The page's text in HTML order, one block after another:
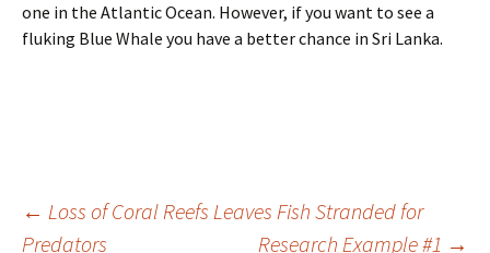
one in the Atlantic Ocean. However, if you want to see a
fluking Blue Whale you have a better chance in Sri Lanka.
Post
← Loss of Coral Reefs Leaves Fish Stranded for
Predators
Research Example #1 →